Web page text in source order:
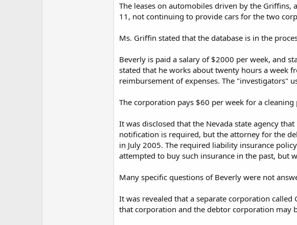
The leases on automobiles driven by the Griffins,
11, not continuing to provide cars for the two
Ms. Griffin stated that the database is in the
Beverly is paid a salary of $2000 per week, and
stated that he works about twenty hours a week
reimbursement of expenses. The "investigators"
The corporation pays $60 per week for a
It was disclosed that the Nevada state agency
notification is required, but the attorney for the
in July 2005. The required liability insurance
attempted to buy such insurance in the past, but
Many specific questions of Beverly were not
It was revealed that a separate corporation called
that corporation and the debtor corporation may